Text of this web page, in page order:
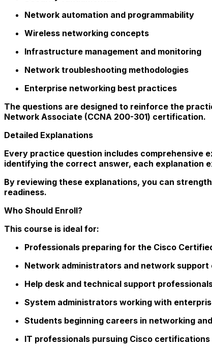
Network automation and programmability
Wireless networking concepts
Infrastructure management and monitoring
Network troubleshooting methodologies
Enterprise networking best practices
The questions are designed to reinforce the
Network Associate (CCNA 200-301) certification.
Detailed Explanations
Every practice question includes comprehensive
identifying the correct answer, each explanation
By reviewing these explanations, you can
readiness.
Who Should Enroll?
This course is ideal for:
Professionals preparing for the Cisco
Network administrators and network support
Help desk and technical support
System administrators working with
Students beginning careers in networking
IT professionals pursuing Cisco certifications